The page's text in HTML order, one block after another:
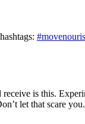
receive is this.
let that scare